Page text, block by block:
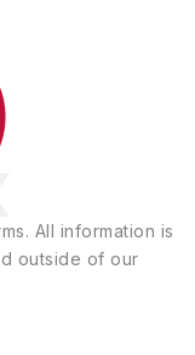
All information is
outside of our